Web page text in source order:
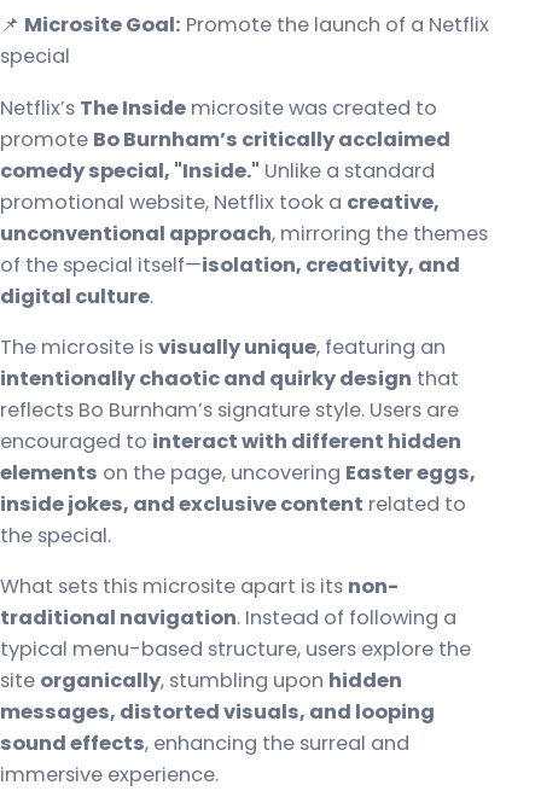
📌 Microsite Goal: Promote the launch of a Netflix
special
Netflix’s The Inside microsite was created to
promote Bo Burnham’s critically acclaimed
comedy special, "Inside." Unlike a standard
promotional website, Netflix took a creative,
unconventional approach, mirroring the themes
of the special itself—isolation, creativity, and
digital culture.
The microsite isvisually unique, featuring an
intentionally chaotic and quirky design that
reflects Bo Burnham’s signature style. Users are
encouraged to interact with different hidden
elements on the page, uncovering Easter eggs,
inside jokes, and exclusive content related to
the special.
What sets this microsite apart is its non-
traditional navigation. Instead of following a
typical menu-based structure, users explore the
site organically, stumbling upon hidden
messages, distorted visuals, and looping
sound effects, enhancing the surreal and
immersive experience.